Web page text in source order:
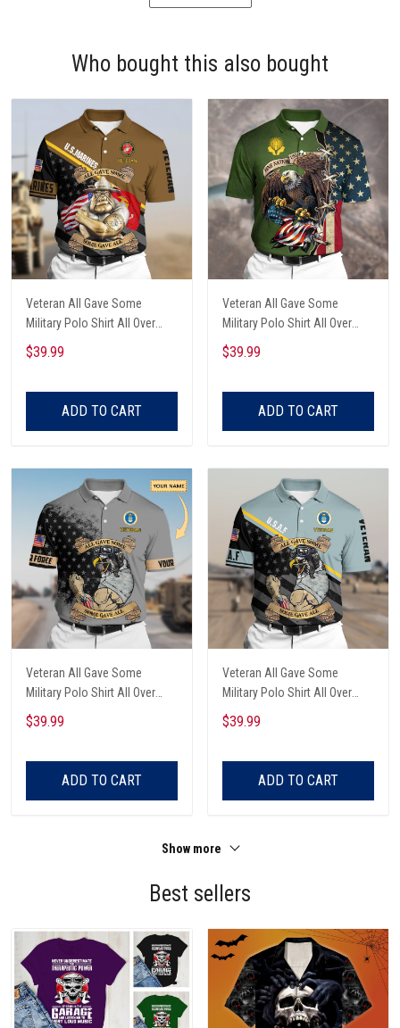
Who bought this also bought
Veteran All Gave Some
Military Polo Shirt All Over
Printed
$39.99
ADD TO CART
Veteran All Gave Some
Military Polo Shirt All Over
Printed
$39.99
ADD TO CART
Veteran All Gave Some
Military Polo Shirt All Over
Printed
$39.99
ADD TO CART
Veteran All Gave Some
Military Polo Shirt All Over
Printed
$39.99
ADD TO CART
Show more
Best sellers